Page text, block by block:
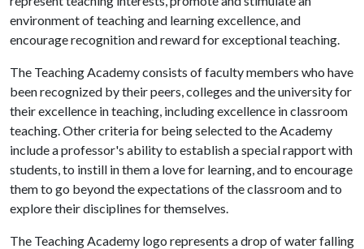
environment of teaching and learning excellence, and
encourage recognition and reward for exceptional teaching.
The Teaching Academy consists of faculty members who have
been recognized by their peers, colleges and the university for
their excellence in teaching, including excellence in classroom
teaching. Other criteria for being selected to the Academy
include a professor's ability to establish a special rapport with
students, to instill in them a love for learning, and to encourage
them to go beyond the expectations of the classroom and to
explore their disciplines for themselves.
The Teaching Academy logo represents a drop of water falling